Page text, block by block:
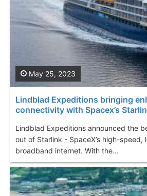
Lindblad Expeditions bringing
connectivity with Spacex’s
Lindblad Expeditions announced the
out of Starlink - SpaceX’s high-speed,
broadband internet. With the...
May 25, 2023